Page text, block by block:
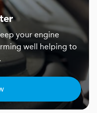
your engine
well helping to